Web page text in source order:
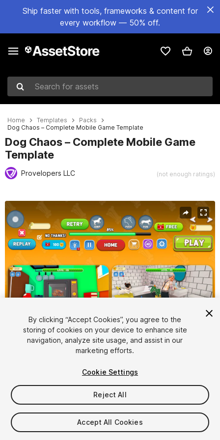
Ship faster with tools, frameworks & content for
every workflow — 50% off.
Search for assets
Home Templates
Packs
Dog Chaos – Complete Mobile Game Template
Dog Chaos – Complete Mobile Game
Template
Provelopers LLC (not enough ratings)
Active slide: 1 of 6
1/ 6
$50
Taxes/VAT calculated at checkout
By clicking “Accept Cookies”, you agree to the
storing of cookies on your device to enhance site
navigation, analyze site usage, and assist in our
marketing efforts.
Cookie Settings
Reject All
Accept All Cookies